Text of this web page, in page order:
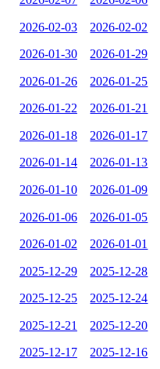
2026-02-03 2026-02-02
2026-01-30 2026-01-29
2026-01-26 2026-01-25
2026-01-22 2026-01-21
2026-01-18 2026-01-17
2026-01-14 2026-01-13
2026-01-10 2026-01-09
2026-01-06 2026-01-05
2026-01-02 2026-01-01
2025-12-29 2025-12-28
2025-12-25 2025-12-24
2025-12-21 2025-12-20
2025-12-17 2025-12-16